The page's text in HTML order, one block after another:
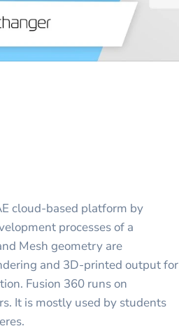
cloud-based platform by
processes of a
Mesh geometry are
and 3D-printed output for
Fusion 360 runs on
It is mostly used by students